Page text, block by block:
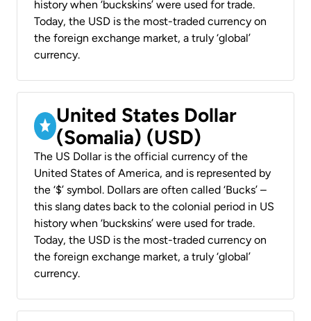
history when ‘buckskins’ were used for trade.
Today, the USD is the most-traded currency on
the foreign exchange market, a truly ‘global’
currency.
United States Dollar
(Somalia) (USD)
The US Dollar is the official currency of the
United States of America, and is represented by
the ‘$’ symbol. Dollars are often called ‘Bucks’ –
this slang dates back to the colonial period in US
history when ‘buckskins’ were used for trade.
Today, the USD is the most-traded currency on
the foreign exchange market, a truly ‘global’
currency.